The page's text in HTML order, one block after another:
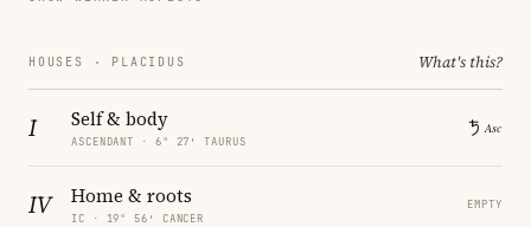
HOUSES · PLACIDUS What's this?
I Self & body
ASCENDANT · 6° 27′ TAURUS
IV Home & roots
IC · 19° 56′ CANCER
EMPTY